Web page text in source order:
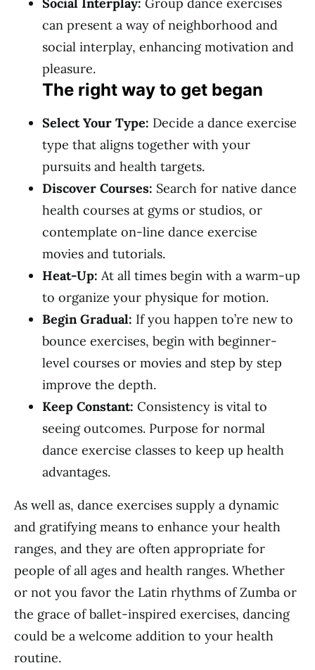
Social Interplay: Group dance exercises
can present a way of neighborhood and
social interplay, enhancing motivation and
pleasure.
The right way to get began
Select Your Type: Decide a dance exercise
type that aligns together with your
pursuits and health targets.
Discover Courses: Search for native dance
health courses at gyms or studios, or
contemplate on-line dance exercise
movies and tutorials.
Heat-Up: At all times begin with a warm-up
to organize your physique for motion.
Begin Gradual: If you happen to’re new to
bounce exercises, begin with beginner-
level courses or movies and step by step
improve the depth.
Keep Constant: Consistency is vital to
seeing outcomes. Purpose for normal
dance exercise classes to keep up health
advantages.
As well as, dance exercises supply a dynamic
and gratifying means to enhance your health
ranges, and they are often appropriate for
people of all ages and health ranges. Whether
or not you favor the Latin rhythms of Zumba or
the grace of ballet-inspired exercises, dancing
could be a welcome addition to your health
routine.